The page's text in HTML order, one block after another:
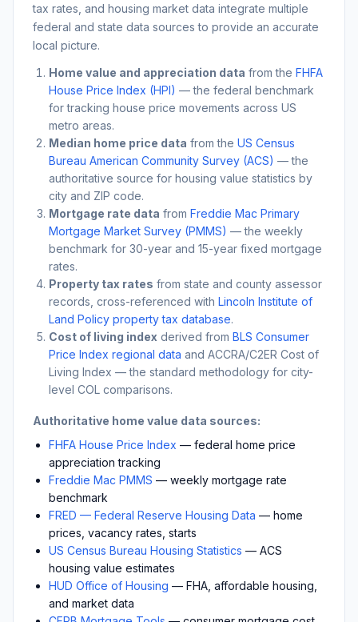
tax rates, and housing market data integrate multiple
federal and state data sources to provide an accurate
local picture.
Home value and appreciation data from the FHFA
House Price Index (HPI) — the federal benchmark
for tracking house price movements across US
metro areas.
Median home price data from the US Census
Bureau American Community Survey (ACS) — the
authoritative source for housing value statistics by
city and ZIP code.
Mortgage rate data from Freddie Mac Primary
Mortgage Market Survey (PMMS) — the weekly
benchmark for 30-year and 15-year fixed mortgage
rates.
Property tax rates from state and county assessor
records, cross-referenced with Lincoln Institute of
Land Policy property tax database.
Cost of living index derived from BLS Consumer
Price Index regional data and ACCRA/C2ER Cost of
Living Index — the standard methodology for city-
level COL comparisons.
Authoritative home value data sources:
FHFA House Price Index — federal home price
appreciation tracking
Freddie Mac PMMS — weekly mortgage rate
benchmark
FRED — Federal Reserve Housing Data — home
prices, vacancy rates, starts
US Census Bureau Housing Statistics — ACS
housing value estimates
HUD Office of Housing — FHA, affordable housing,
and market data